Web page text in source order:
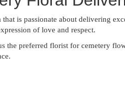
is passionate about delivering
of love and respect.
the preferred florist for cemetery